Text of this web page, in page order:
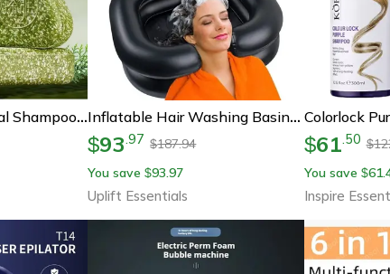
Usman Grass Herbal Shampoo Soap Platycladus Broth Hair Loss Treatment Inflatable Hair Washing Basin With Drain Hose – Portable Pvc Shampoo Bowl For Bedridden, Elderly, And Pregnant Adults
$93.97 $187.94
You save $93.97
Uplift Essentials
$61.50 $
You save $
Inspire